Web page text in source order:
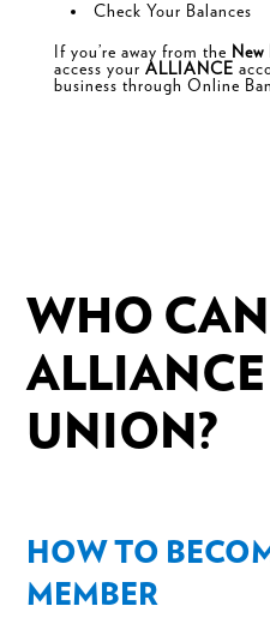
Check Your Balances
If you’re away from the New
access your ALLIANCE
business through Online
WHO
UNION?
HOW TO
MEMBER